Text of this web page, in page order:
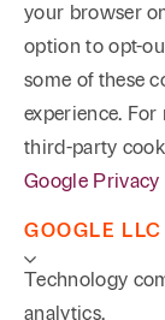
your browser
option to opt-
some of these
experience.
third-party
Google Privacy
GOOGLE
Technology
analytics.